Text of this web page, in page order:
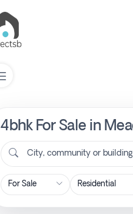
4bhk For Sale in
City, community or building